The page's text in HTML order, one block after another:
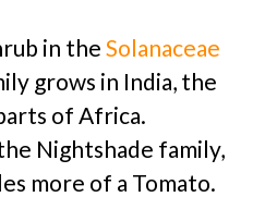
in theSolanaceae
grows in India, the
of Africa.
Nightshade family,
more of a Tomato.